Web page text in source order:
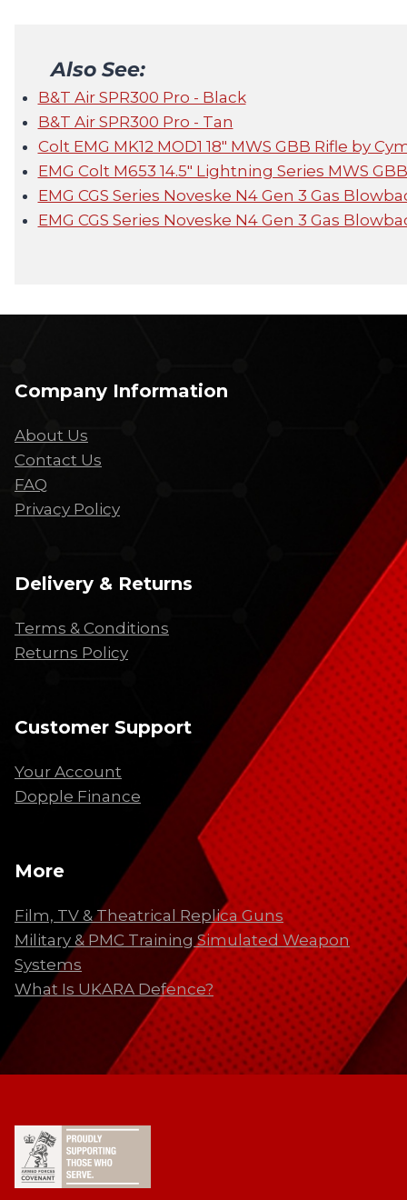
Also See:
B&T Air SPR300 Pro - Black
B&T Air SPR300 Pro - Tan
Colt EMG MK12 MOD1 18" MWS GBB Rifle by
EMG Colt M653 14.5" Lightning Series MWS
EMG CGS Series Noveske N4 Gen 3 Gas
EMG CGS Series Noveske N4 Gen 3 Gas
Company Information
About Us
Contact Us
FAQ
Privacy Policy
Delivery & Returns
Terms & Conditions
Returns Policy
Customer Support
Your Account
Dopple Finance
More
Film, TV & Theatrical Replica Guns
Military & PMC Training Simulated Weapon
Systems
What Is UKARA Defence?